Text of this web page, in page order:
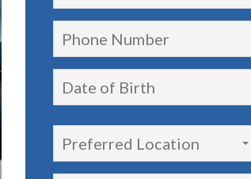
Preferred Location